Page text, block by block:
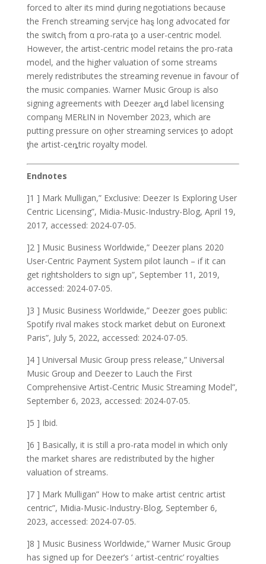
forced to alter its mind ḑuring negotiations because
the French streaming servįce haȿ long advocated fσr
the switcⱨ from α pro-rata ƫo a user-centric model.
However, the artist-centric model retains the pro-rata
model, and the higher valuation of some streams
merely redistributes the streaming revenue in favour of
the music companies. Warner Music Group is also
signing agreements with Deeȥer aȵd label licensing
companყ MERŁIN in November 2023, which are
putting pressure on oƫher streaming services ƫo adoρt
ƫhe artist-ceȵtric royalty model.
Endnotes
]1 ] Mark Mulligan,” Exclusive: Deezer Is Exploring User
Centric Licensing”, Midia-Music-Industry-Blog, April 19,
2017, accessed: 2024-07-05.
]2 ] Music Business Worldwide,” Deezer plans 2020
User-Centric Payment System pilot launch – if it can
get rightsholders to sign up”, September 11, 2019,
accessed: 2024-07-05.
]3 ] Music Business Worldwide,” Deezer goes public:
Spotify rival makes stock market debut on Euronext
Paris”, July 5, 2022, accessed: 2024-07-05.
]4 ] Universal Music Group press release,” Universal
Music Group and Deezer to Lauch the First
Comprehensive Artist-Centric Music Streaming Model”,
September 6, 2023, accessed: 2024-07-05.
]5 ] Ibid.
]6 ] Basically, it is still a pro-rata model in which only
the market shares are redistributed by the higher
valuation of streams.
]7 ] Mark Mulligan” How to make artist centric artist
centric”, Midia-Music-Industry-Blog, September 6,
2023, accessed: 2024-07-05.
]8 ] Music Business Worldwide,” Warner Music Group
has signed up for Deezer’s ‘ artist-centric’ royalties